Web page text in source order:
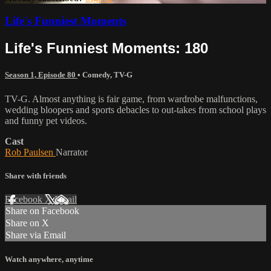
Life's Funniest Moments
Life's Funniest Moments: 180
Season 1, Episode 80 • Comedy, TV-G
TV-G. Almost anything is fair game, from wardrobe malfunctions,
wedding bloopers and sports debacles to out-takes from school plays
and funny pet videos.
Cast
Rob Paulsen Narrator
Share with friends
Facebook XEmail
Share on Facebook
Share on X
Share via Email
Watch anywhere, anytime